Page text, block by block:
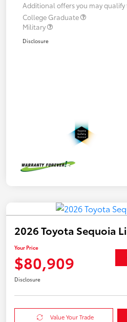
Additional offers you may qualify
College Graduate
Military
Disclosure
2026 Toyota Sequoia
Your Price
$80,909
Disclosure
Value Your Trade